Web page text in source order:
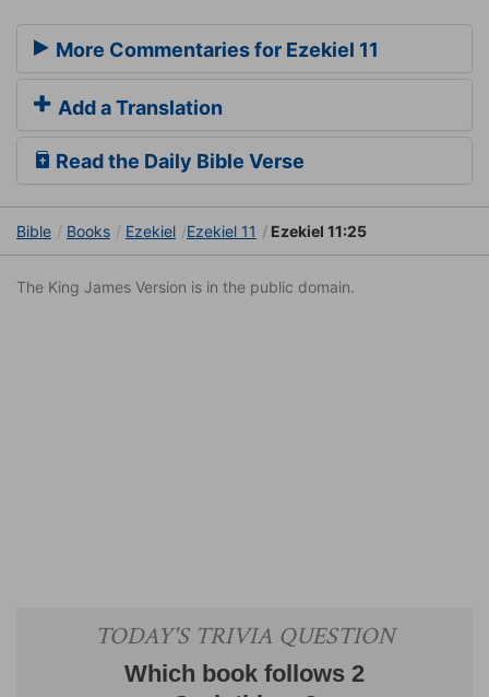
More Commentaries for Ezekiel 11
Add a Translation
Read the Daily Bible Verse
Bible Books Ezekiel Ezekiel 11 Ezekiel 11:25
The King James Version is in the public domain.